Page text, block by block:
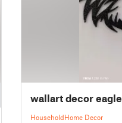
wallart decor eagle
HouseholdHome Decor